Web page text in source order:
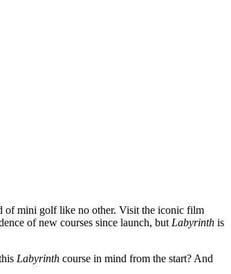
of mini golf like no other. Visit the iconic film
of new courses since launch, but Labyrinth is
Labyrinth course in mind from the start? And